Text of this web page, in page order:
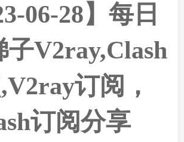
06-28】每日
子V2ray,Clash
订阅，
订阅分享